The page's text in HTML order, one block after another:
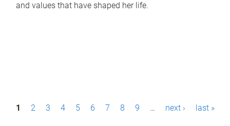
and values that have shaped her life.
P1 2 3 4 5 6 7 8 9 … next › last »